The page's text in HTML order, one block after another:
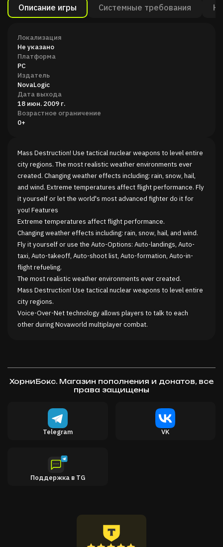
Описание игры Системные требования
Локализация
Не указано
Платформа
PC
Издатель
NovaLogic
Дата выхода
18 июн. 2009 г.
Возрастное ограничение
0+
Mass Destruction! Use tactical nuclear weapons to level entire
city regions. The most realistic weather environments ever
created. Changing weather effects including: rain, snow, hail,
and wind. Extreme temperatures affect flight performance. Fly
it yourself or let the world's most advanced fighter do it for
you! Features
Extreme temperatures affect flight performance.
Changing weather effects including: rain, snow, hail, and wind.
Fly it yourself or use the Auto-Options: Auto-landings, Auto-
taxi, Auto-takeoff, Auto-shoot list, Auto-formation, Auto-in-
flight refueling.
The most realistic weather environments ever created.
Mass Destruction! Use tactical nuclear weapons to level entire
city regions.
Voice-Over-Net technology allows players to talk to each
other during Novaworld multiplayer combat.
ХорниБокс. Магазин пополнения и донатов, все
права защищены
Telegram VK
Поддержка в TG